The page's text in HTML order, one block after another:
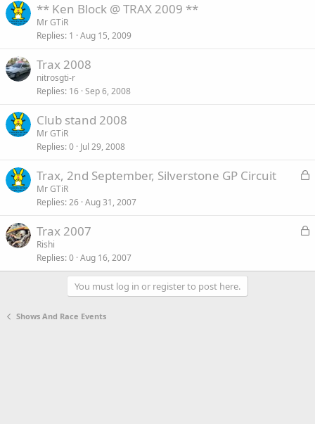
** Ken Block @ TRAX 2009 **
Mr GTiR
Replies 1 Aug 15, 2009
Trax 2008
nitrosgti-r
Replies 16 Sep 6, 2008
Club stand 2008
Mr GTiR
Replies 0 Jul 29, 2008
L
e
Trax, 2nd September, Silverstone GP Circuit
Mr GTiR
Replies 26 Aug 31, 2007
L
k
Trax 2007
Rishi
Replies 0 Aug 16, 2007
You must log in or register to post here.
Shows And Race Events